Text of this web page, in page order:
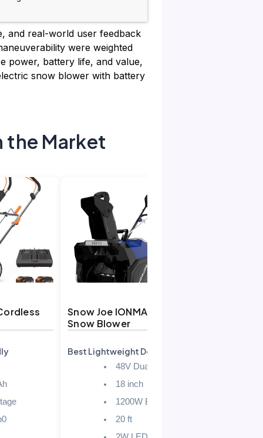
and real-world user feedback
were weighted
power, battery life, and value,
snow blower with battery
the Market
Snow Joe IONMAX 48V
Snow Blower
Best Lightweight Design
48V Dual Battery
18 inch
1200W Brushless
20 ft